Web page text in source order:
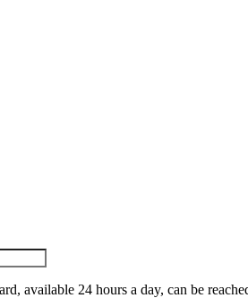
available 24 hours a day, can be